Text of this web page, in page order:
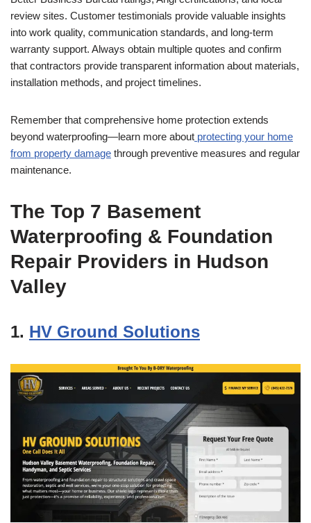
review sites. Customer testimonials provide valuable insights
into work quality, communication standards, and long-term
warranty support. Always obtain multiple quotes and confirm
that contractors provide transparent information about materials,
installation methods, and project timelines.
Remember that comprehensive home protection extends
beyond waterproofing—learn more about protecting your home
from property damage through preventive measures and regular
maintenance.
The Top 7 Basement
Waterproofing & Foundation
Repair Providers in Hudson
Valley
1. HV Ground Solutions